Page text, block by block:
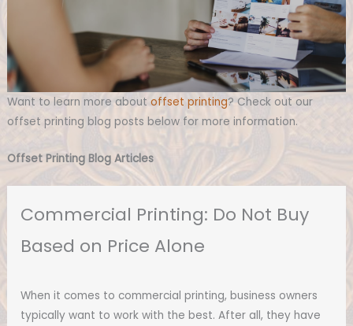
Want to learn more about offset printing? Check out our
offset printing blog posts below for more information.
Offset Printing Blog Articles
Commercial Printing: Do Not Buy
Based on Price Alone
When it comes to commercial printing, business owners
typically want to work with the best. After all, they have